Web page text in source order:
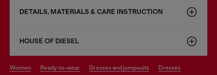
DETAILS, MATERIALS & CARE INSTRUCTION
HOUSE OF DIESEL
women ready-to-wear dresses and jumpsuits dresses